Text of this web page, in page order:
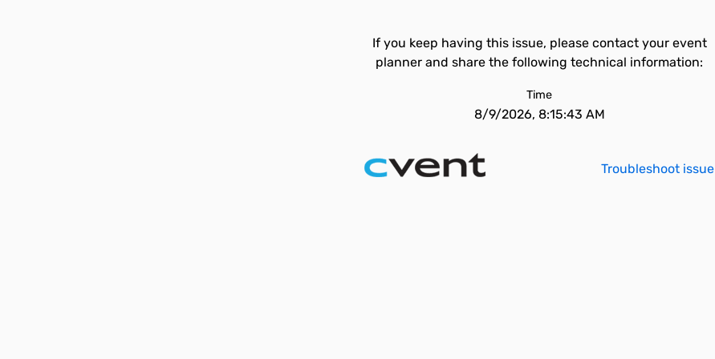
If you keep having this issue, please contact your event
planner and share the following technical information:
Time
8/9/2026, 8:15:43 AM
Troubleshoot issue